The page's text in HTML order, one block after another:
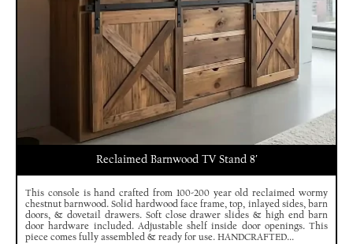
Reclaimed Barnwood TV Stand 8′
This console is hand crafted from 100-200 year old reclaimed wormy
chestnut barnwood. Solid hardwood face frame, top, inlayed sides, barn
doors, & dovetail drawers. Soft close drawer slides & high end barn
door hardware included. Adjustable shelf inside door openings. This
piece comes fully assembled & ready for use. HANDCRAFTED...